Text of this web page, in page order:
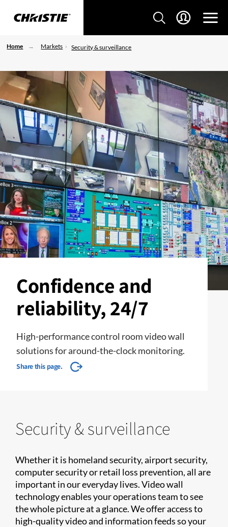
Home Markets Security & surveillance
Confidence and
reliability, 24/7
High-performance control room video wall
solutions for around-the-clock monitoring.
Share this page.
Security & surveillance
Whether it is homeland security, airport security,
computer security or retail loss prevention, all are
important in our everyday lives. Video wall
technology enables your operations team to see
the whole picture at a glance. We offer access to
high-quality video and information feeds so your